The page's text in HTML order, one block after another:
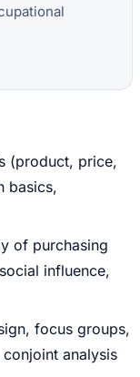
(product, price,
basics,
of purchasing
influence,
focus groups,
analysis